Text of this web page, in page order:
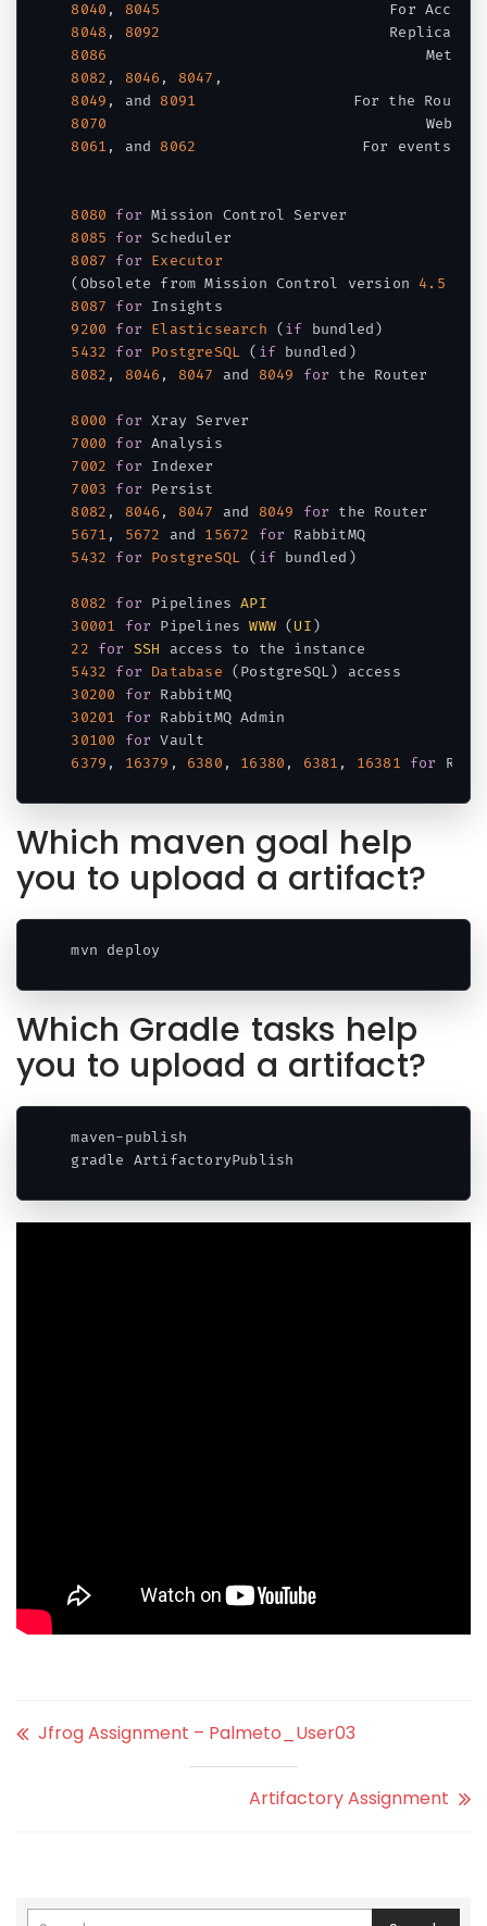
8040 , 8045
8048 , 8092
8086
8082 , 8046 , 8047 ,
8049 , and 8091
8070
8061 , and 8062
8080 for
8085
for
8087
for
Executor
( Obsolete from Mission Control version 4.5
8087
for
9200
for Elasticsearch ( if bundled )
5432
for PostgreSQL ( if bundled )
8082 , 8046 , 8047 and 8049 for the Router
8000 for
7000
for
7002
for
7003
for
8082 , 8046 , 8047 and 8049 for
5671 , 5672 and 15672 for
5432
for PostgreSQL ( if bundled )
8082 for Pipelines API
30001
for Pipelines WWW ( UI )
22
for SSH
5432
for Database ( PostgreSQL )
30200
for
30201
for
30100
for
6379 , 16379 , 6380 , 16380 , 6381 , 16381 for
Which maven goal help
you to upload a artifact?
mvn deploy
Which Gradle tasks help
you to upload a artifact?
maven-publish
gradle ArtifactoryPublish
Jfrog Assignment – Palmeto_User03
Artifactory Assignment